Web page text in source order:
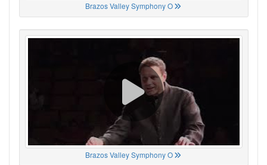
Brazos Valley Symphony O
Brazos Valley Symphony O